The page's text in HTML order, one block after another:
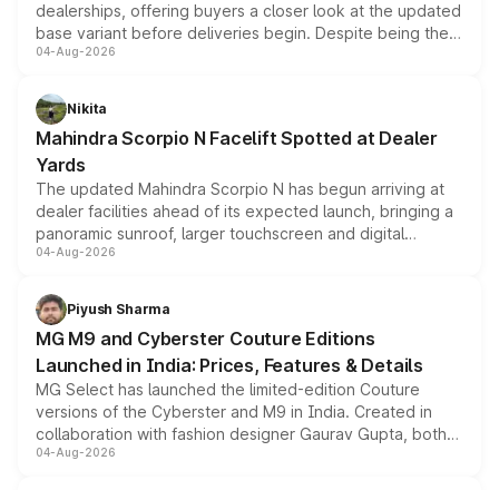
dealerships, offering buyers a closer look at the updated
base variant before deliveries begin. Despite being the
entry-level trim, it comes with several standard safety
aspirated or turbo-petrol powertrains, making it an
attractive option in the compact SUV segment.
04-Aug-2026
Nikita
Mahindra Scorpio N Facelift Spotted at Dealer
Yards
The updated Mahindra Scorpio N has begun arriving at
dealer facilities ahead of its expected launch, bringing a
panoramic sunroof, larger touchscreen and digital
instrument cluster borrowed from the Thar Roxx, along
both rows.
04-Aug-2026
Piyush Sharma
MG M9 and Cyberster Couture Editions
Launched in India: Prices, Features & Details
MG Select has launched the limited-edition Couture
versions of the Cyberster and M9 in India. Created in
collaboration with fashion designer Gaurav Gupta, both
models receive exclusive cosmetic enhancements
04-Aug-2026